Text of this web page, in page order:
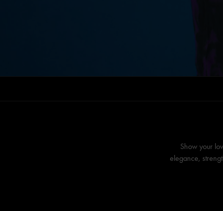
Show your
elegance,